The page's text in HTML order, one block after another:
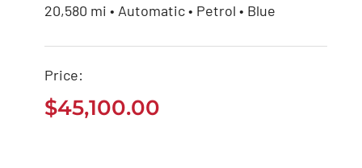
BMW 118i 2020
20,580 mi • Automatic • Petrol • Blue
Price:
$45,100.00